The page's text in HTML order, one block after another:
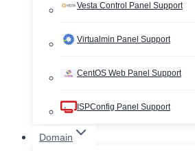
Vesta Control Panel Support
Virtualmin Panel Support
CentOS Web Panel Support
ISPConfig Panel Support
Domain